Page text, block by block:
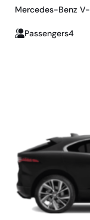
Mercedes-Benz
Passengers4